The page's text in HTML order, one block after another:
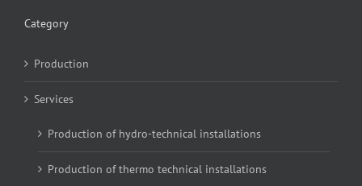
Category
Production
Services
Production of hydro-technical installations
Production of thermo technical installations